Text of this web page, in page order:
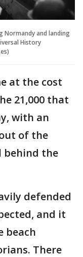
Normandy and landing
History
at the cost
21,000 that
with an
of the
behind the
defended
and it
beach
There